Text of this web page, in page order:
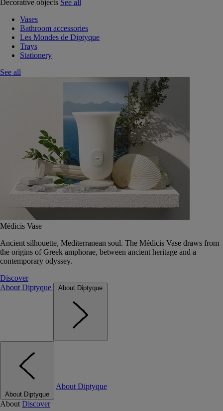
Decorative objects See all
Vases
Bathroom accessories
Les Mondes de Diptyque
Trays
Stationery
See all
Médicis Vase
Ancient silhouette, Mediterranean soul. The Médicis Vase draws from
the origins of Greek amphorae, between ancient heritage and a
contemporary odyssey.
Discover
About Diptyque
About Diptyque
About Diptyque
About Diptyque
About Discover